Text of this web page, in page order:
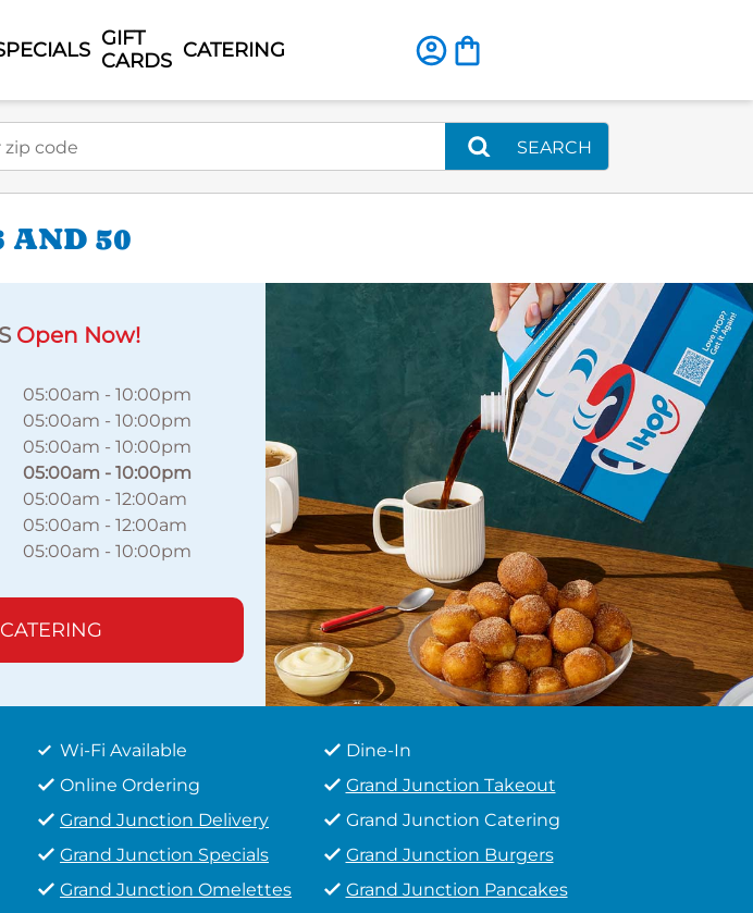
GIFT
CARDS CATERING
SEARCH
AND 50
Open Now!
05:00am -10:00pm
05:00am -10:00pm
05:00am -10:00pm
05:00am -10:00pm
05:00am -12:00am
05:00am -12:00am
05:00am -10:00pm
Wi-Fi Available
Dine-In
Online Ordering
Grand Junction Takeout
Grand Junction Delivery
Grand Junction Catering
Grand Junction Specials
Grand Junction Burgers
Grand Junction Omelettes
Grand Junction Pancakes